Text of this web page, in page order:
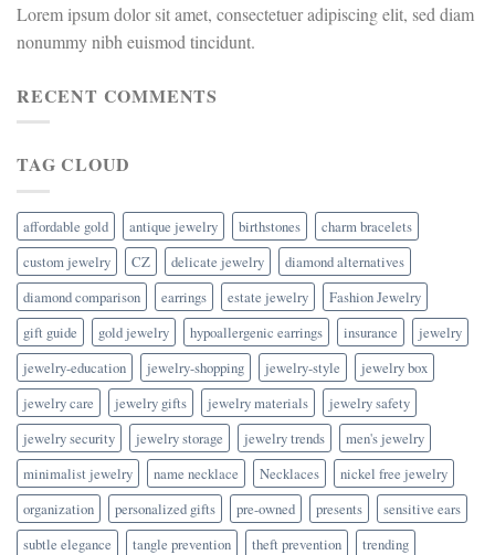
Lorem ipsum dolor sit amet, consectetuer adipiscing elit, sed diam
nonummy nibh euismod tincidunt.
RECENT COMMENTS
TAG CLOUD
affordable gold antique jewelry birthstones
charm bracelets
custom jewelry
CZ delicate jewelry
diamond alternatives
diamond comparison
earrings estate jewelry
Fashion Jewelry
gift guide
gold jewelry hypoallergenic earrings insurance
jewelry
jewelry-education
jewelry-shopping jewelry-style
jewelry box
jewelry care
jewelry gifts jewelry materials
jewelry safety
jewelry security
jewelry storage jewelry trends
men's jewelry
minimalist jewelry
name necklace Necklaces
nickel free jewelry
organization
personalized gifts pre-owned presents
sensitive ears
subtle elegance
tangle prevention theft prevention
trending